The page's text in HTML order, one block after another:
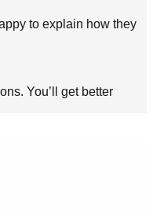
to explain how they
You’ll get better